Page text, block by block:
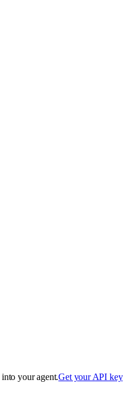
your agent.Get your API key